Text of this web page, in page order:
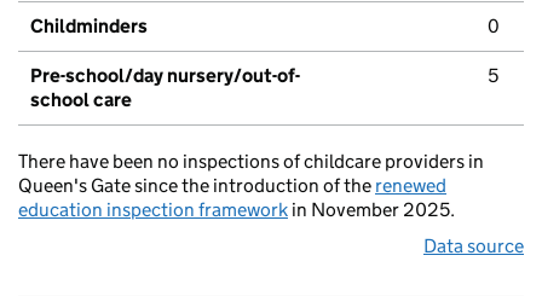
Childminders 0
Pre-school/day nursery/out-of-
school care
5
There have been no inspections of childcare providers in
Queen's Gate since the introduction of the renewed
education inspection framework in November 2025.
Data source